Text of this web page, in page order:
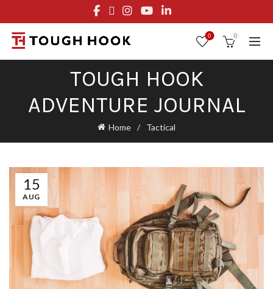
0 0
TOUGH HOOK
ADVENTURE JOURNAL
Home Tactical
15
AUG
FREE STANDARD SHIPPING ON ORDERS OVER $29.95
OR FLAT RATE OF $8.95